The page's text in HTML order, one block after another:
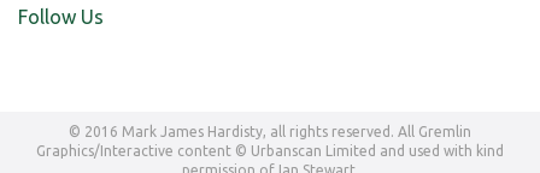
Follow Us
© 2016 Mark James Hardisty, all rights reserved. All Gremlin
Graphics/Interactive content © Urbanscan Limited and used with kind